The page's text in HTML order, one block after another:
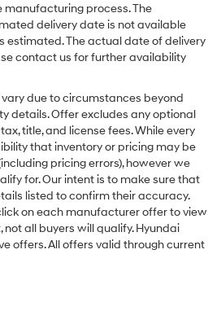
manufacturing process. The
delivery date is not available
estimated. The actual date of delivery
contact us for further availability
due to circumstances beyond
details. Offer excludes any optional
title, and license fees. While every
that inventory or pricing may be
pricing errors), however we
for. Our intent is to make sure that
listed to confirm their accuracy.
on each manufacturer offer to view
all buyers will qualify. Hyundai
offers. All offers valid through current